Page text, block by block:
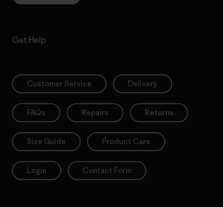
Get Help
Customer Service Delivery
FAQs Repairs Returns
Size Guide Product Care
Login Contact Form